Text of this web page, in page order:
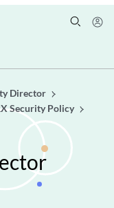
Director
Security Policy